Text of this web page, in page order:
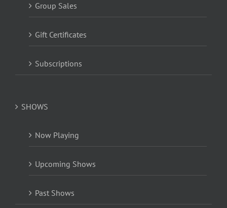
Group Sales
Gift Certificates
Subscriptions
SHOWS
Now Playing
Upcoming Shows
Past Shows